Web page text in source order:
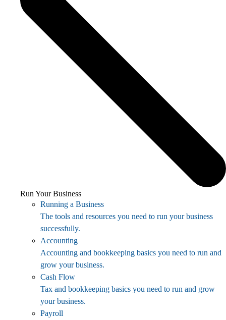
Run Your Business
Running a Business
The tools and resources you need to run your business
successfully.
Accounting
Accounting and bookkeeping basics you need to run and
grow your business.
Cash Flow
Tax and bookkeeping basics you need to run and grow
your business.
Payroll